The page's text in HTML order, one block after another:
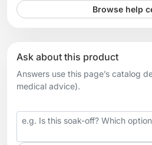
Browse help
Ask about this product
Answers use this page’s catalog
medical advice).
Your question